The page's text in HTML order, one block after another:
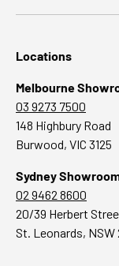
Locations
Melbourne
03 9273 7500
148 Highbury Road
Burwood, VIC 3125
Sydney
02 9462 8600
20/39 Herbert
St. Leonards, NSW